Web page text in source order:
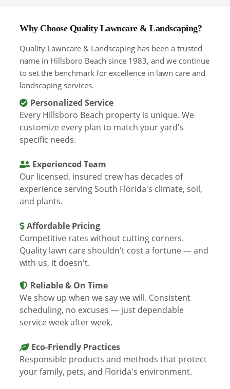
Why Choose Quality Lawncare & Landscaping?
Quality Lawncare & Landscaping has been a trusted
name in Hillsboro Beach since 1983, and we continue
to set the benchmark for excellence in lawn care and
landscaping services.
Personalized Service
Every Hillsboro Beach property is unique. We
customize every plan to match your yard's
specific needs.
Experienced Team
Our licensed, insured crew has decades of
experience serving South Florida's climate, soil,
and plants.
Affordable Pricing
Competitive rates without cutting corners.
Quality lawn care shouldn't cost a fortune — and
with us, it doesn't.
Reliable & On Time
We show up when we say we will. Consistent
scheduling, no excuses — just dependable
service week after week.
Eco-Friendly Practices
Responsible products and methods that protect
your family, pets, and Florida's environment.